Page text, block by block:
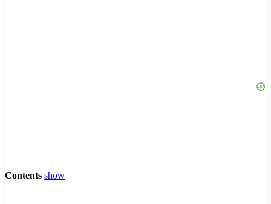
Contents show